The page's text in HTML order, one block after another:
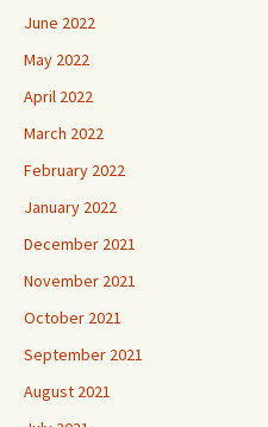
June 2022
May 2022
April 2022
March 2022
February 2022
January 2022
December 2021
November 2021
October 2021
September 2021
August 2021